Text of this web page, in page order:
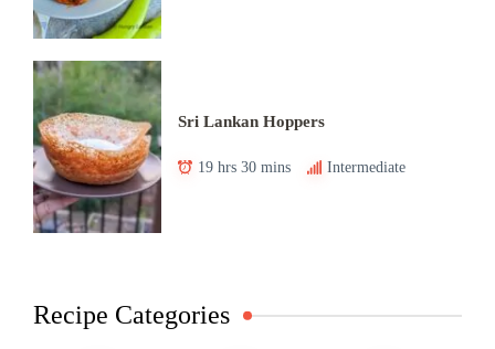
Sri Lankan Hoppers
19 hrs 30 mins Intermediate
Recipe Categories